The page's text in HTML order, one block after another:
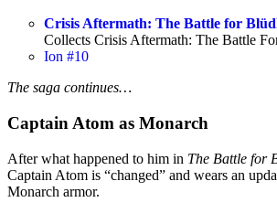
Crisis Aftermath: The Battle for
Collects Crisis Aftermath: The Battle
Ion #10
The saga continues…
Captain Atom as Monarch
After what happened to him in The Battle for
Captain Atom is “changed” and wears an
Monarch armor.